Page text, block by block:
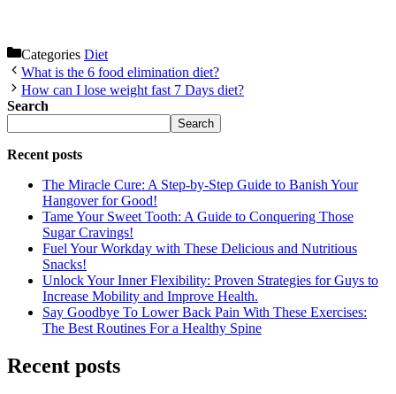
Categories Diet
What is the 6 food elimination diet?
How can I lose weight fast 7 Days diet?
Search
Search
Recent posts
The Miracle Cure: A Step-by-Step Guide to Banish Your
Hangover for Good!
Tame Your Sweet Tooth: A Guide to Conquering Those
Sugar Cravings!
Fuel Your Workday with These Delicious and Nutritious
Snacks!
Unlock Your Inner Flexibility: Proven Strategies for Guys to
Increase Mobility and Improve Health.
Say Goodbye To Lower Back Pain With These Exercises:
The Best Routines For a Healthy Spine
Recent posts